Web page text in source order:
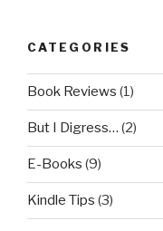
CATEGORIES
Book Reviews (1)
But I Digress… (2)
E-Books (9)
Kindle Tips (3)